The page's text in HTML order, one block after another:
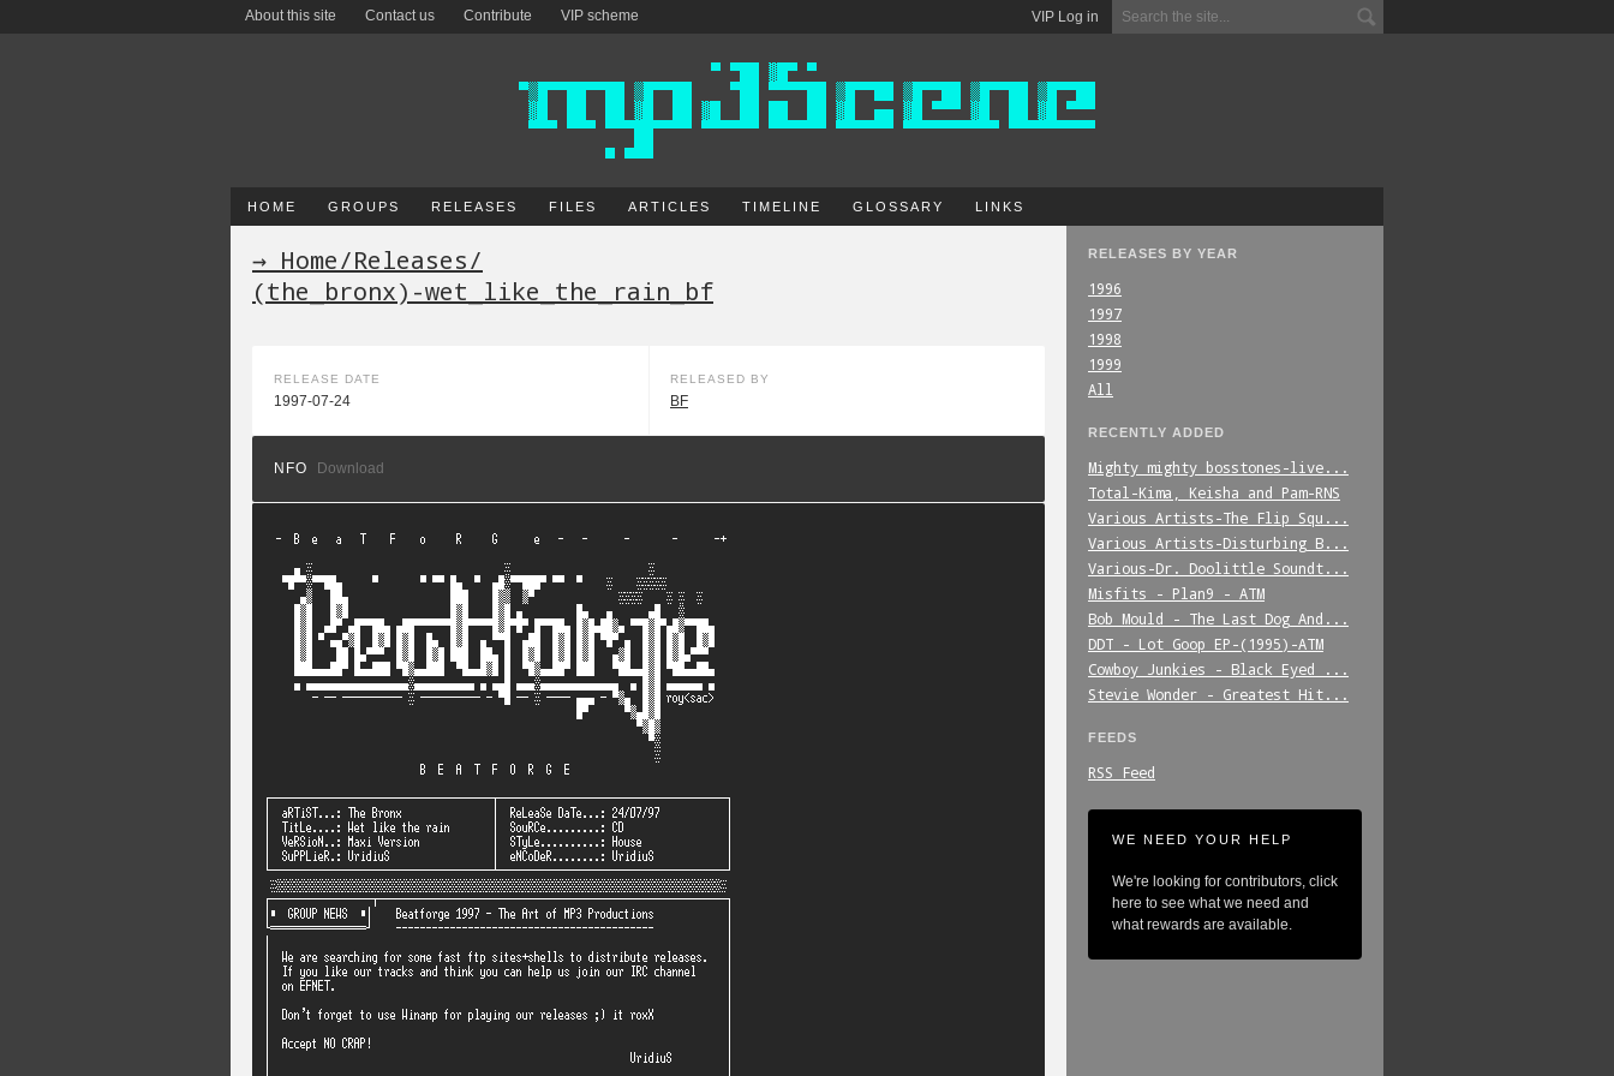
VIP Log in
About this site Contact us Contribute VIP scheme
HOME GROUPS RELEASES FILES ARTICLES TIMELINE GLOSSARY LINKS
RELEASES BY YEAR
1996
1997
1998
1999
All
RECENTLY ADDED
Mighty_mighty_bosstones-live...
Total-Kima,_Keisha_and_Pam-RNS
Various_Artists-The_Flip_Squ...
Various_Artists-Disturbing_B...
Various-Dr._Doolittle_Soundt...
Misfits_-_Plan9_-_ATM
Bob_Mould_-_The_Last_Dog_And...
DDT_-_Lot_Goop_EP-(1995)-ATM
Cowboy_Junkies_-_Black_Eyed_...
Stevie_Wonder_-_Greatest_Hit...
FEEDS
RSS Feed
WE NEED YOUR HELP
We're looking for contributors, click
here to see what we need and
what rewards are available.
→ Home/Releases/
(the_bronx)-wet_like_the_rain_bf
RELEASE DATE
1997-07-24
RELEASED BY
BF
NFO Download